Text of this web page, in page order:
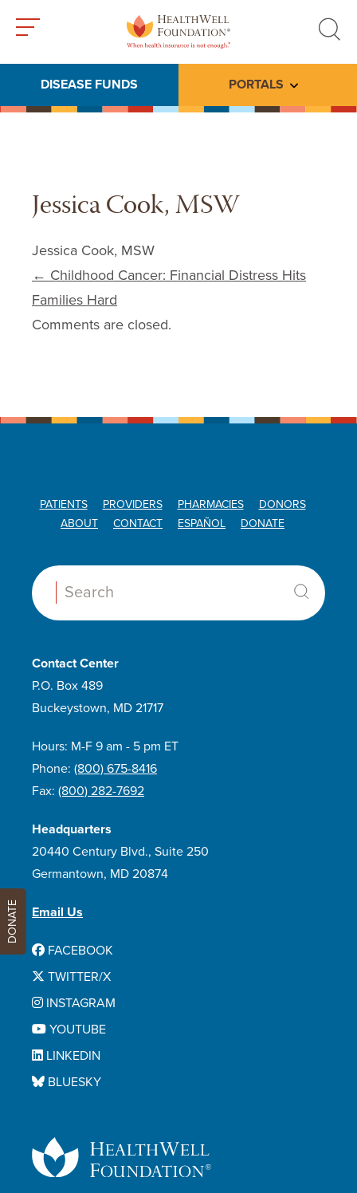
search
DISEASE FUNDS PORTALS Toggle
Jessica Cook, MSW
Jessica Cook, MSW
Post navigation
← Childhood Cancer: Financial Distress Hits
Families Hard
Comments are closed.
PATIENTS PROVIDERS PHARMACIES
DONORS
ABOUT
CONTACT ESPAÑOL DONATE
Search:
Contact Center
P.O. Box 489
Buckeystown, MD 21717
Hours: M-F 9 am - 5 pm ET
Phone: (800) 675-8416
Fax: (800) 282-7692
Headquarters
20440 Century Blvd., Suite 250
Germantown, MD 20874
Email Us
FACEBOOK
TWITTER/X
INSTAGRAM
YOUTUBE
LINKEDIN
BLUESKY
DONATE